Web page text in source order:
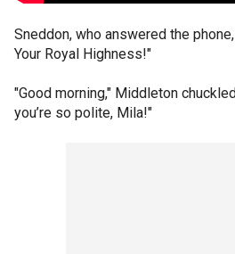
Sneddon, who answered the
Your Royal Highness!"
"Good morning," Middleton
you’re so polite, Mila!"